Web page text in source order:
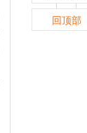
回顶部